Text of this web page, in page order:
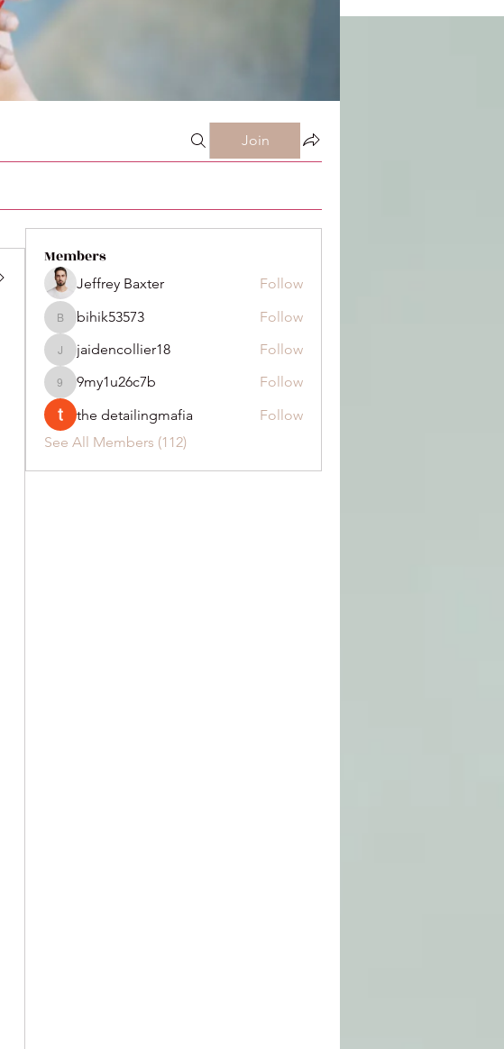
Join
Members
Jeffrey Baxter Follow
bihik53573
bihik53573 Follow
jaidencollier18
jaidencollier18 Follow
9my1u26c7b
9my1u26c7b
Follow
the detailingmafia
Follow
See All Members (112)